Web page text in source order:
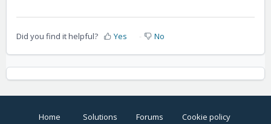
Did you find it helpful? Yes No
Home Solutions Forums Cookie policy